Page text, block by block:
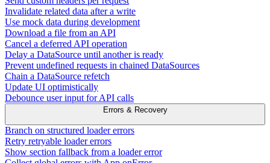
Invalidate related data after a write
Use mock data during development
Download a file from an API
Cancel a deferred API operation
Delay a DataSource until another is ready
Prevent undefined requests in chained DataSources
Chain a DataSource refetch
Update UI optimistically
Debounce user input for API calls
Errors & Recovery
Branch on structured loader errors
Retry retryable loader errors
Show section fallback from a loader error